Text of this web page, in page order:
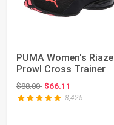
PUMA Women's Riaze
Prowl Cross Trainer
$88.00Original price: $88.00
$66.11
8,425